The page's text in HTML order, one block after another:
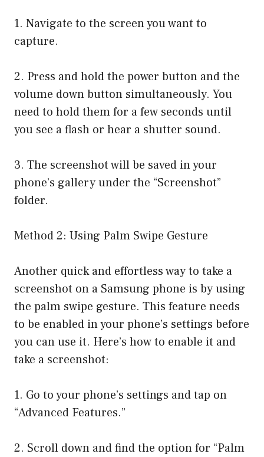
1. Navigate to the screen you want to
capture.
2. Press and hold the power button and the
volume down button simultaneously. You
need to hold them for a few seconds until
you see a flash or hear a shutter sound.
3. The screenshot will be saved in your
phone’s gallery under the “Screenshot”
folder.
Method 2: Using Palm Swipe Gesture
Another quick and effortless way to take a
screenshot on a Samsung phone is by using
the palm swipe gesture. This feature needs
to be enabled in your phone’s settings before
you can use it. Here’s how to enable it and
take a screenshot:
1. Go to your phone’s settings and tap on
“Advanced Features.”
2. Scroll down and find the option for “Palm